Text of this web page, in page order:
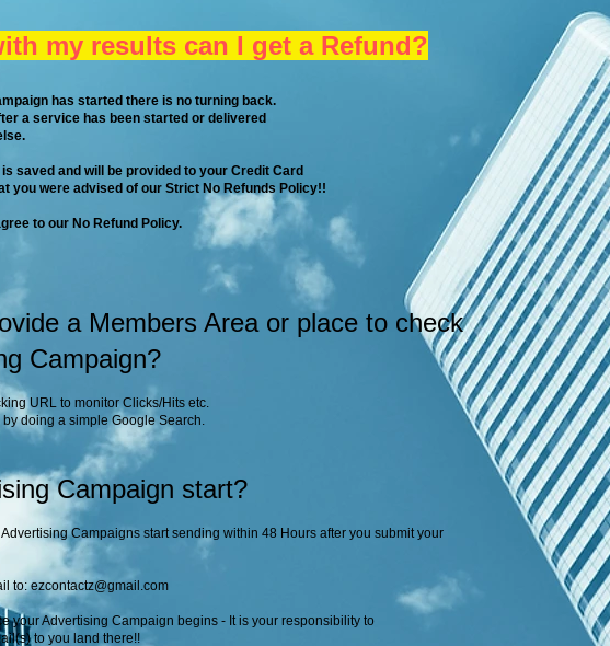
my results can I get a Refund?
has started there is no turning back.
a service has been started or delivered
saved and will be provided to your Credit Card
you were advised of our Strict No Refunds Policy!!
to our No Refund Policy.
a Members Area or place to check
Campaign?
URL to monitor Clicks/Hits etc.
doing a simple Google Search.
Campaign start?
Campaigns start sending within 48 Hours after you submit your
to:ezcontactz@gmail.com
your Advertising Campaign begins - It is your responsibility to
to you land there!!